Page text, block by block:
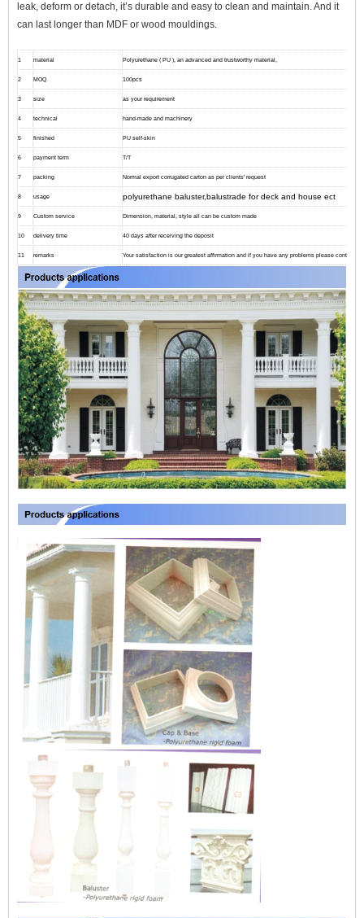
leak, deform or detach, it’s durable and easy to clean and maintain. And it
can l ast longer than MDF or wood mouldings.
1 material Polyurethane ( PU ), an advanced and trustworthy material,
2 MOQ 100pcs
3 size as your requirement
4 technical hand-made and machinery
5 finished PU self-skin
6 payment term T/T
7 packing Normal export corrugated carton as per clients' request
8 usage polyurethane baluster,balustrade for deck and house ect
9 Custom service Dimension, material, style all can be custom made
10 delivery time 40 days after receiving the deposit
11 remarks Your satisfaction is our greatest affirmation and if you have any problems please contact us.